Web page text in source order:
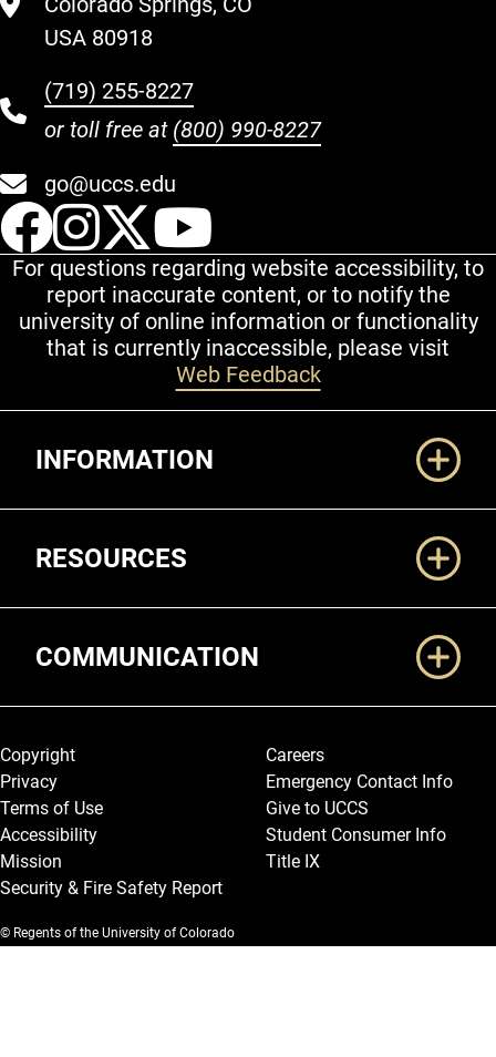
USA 80918
(719) 255-8227
or toll free at (800) 990-8227
go@uccs.edu
UCCS Facebook
UCCS Instagram
UCCS Twitter
For questions regarding website accessibility, to
report inaccurate content, or to notify the
university of online information or functionality
that is currently inaccessible, please visit
Web Feedback
INFORMATION
RESOURCES
COMMUNICATION
Legal and More
Copyright
Privacy
Terms of Use
Accessibility
Mission
Security & Fire Safety Report
Careers
Emergency Contact Info
Give to UCCS
Student Consumer Info
Title IX
© Regents of the University of Colorado